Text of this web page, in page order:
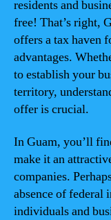
residents and
free! That’s right,
offers a tax haven
advantages.
to establish your
territory,
offer is crucial.
In Guam, you’ll
make it an
companies.
absence of federal
individuals and